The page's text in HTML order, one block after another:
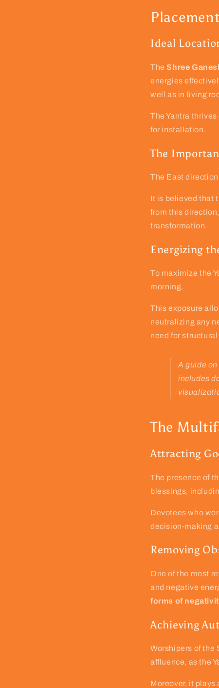
Ideal
TheShree
energies
well as in living
The Yantra
for installation.
The
The East
It is believed that
from this
transformation.
Energizing
To maximize the
morning.
This exposure
neutralizing any
need for
A guide
includes
The
Attracting
The presence of
blessings,
Devotees who
decision-making
Removing
One of the most
and negative
forms of
Achieving
Worshipers of the
affluence, as the
Moreover, it plays